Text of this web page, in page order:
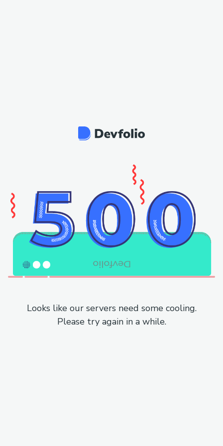
Looks like our servers need some cooling.
Please try again in a while.